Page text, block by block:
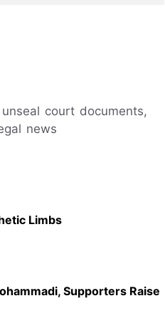
court documents,
news
Limbs
Supporters Raise